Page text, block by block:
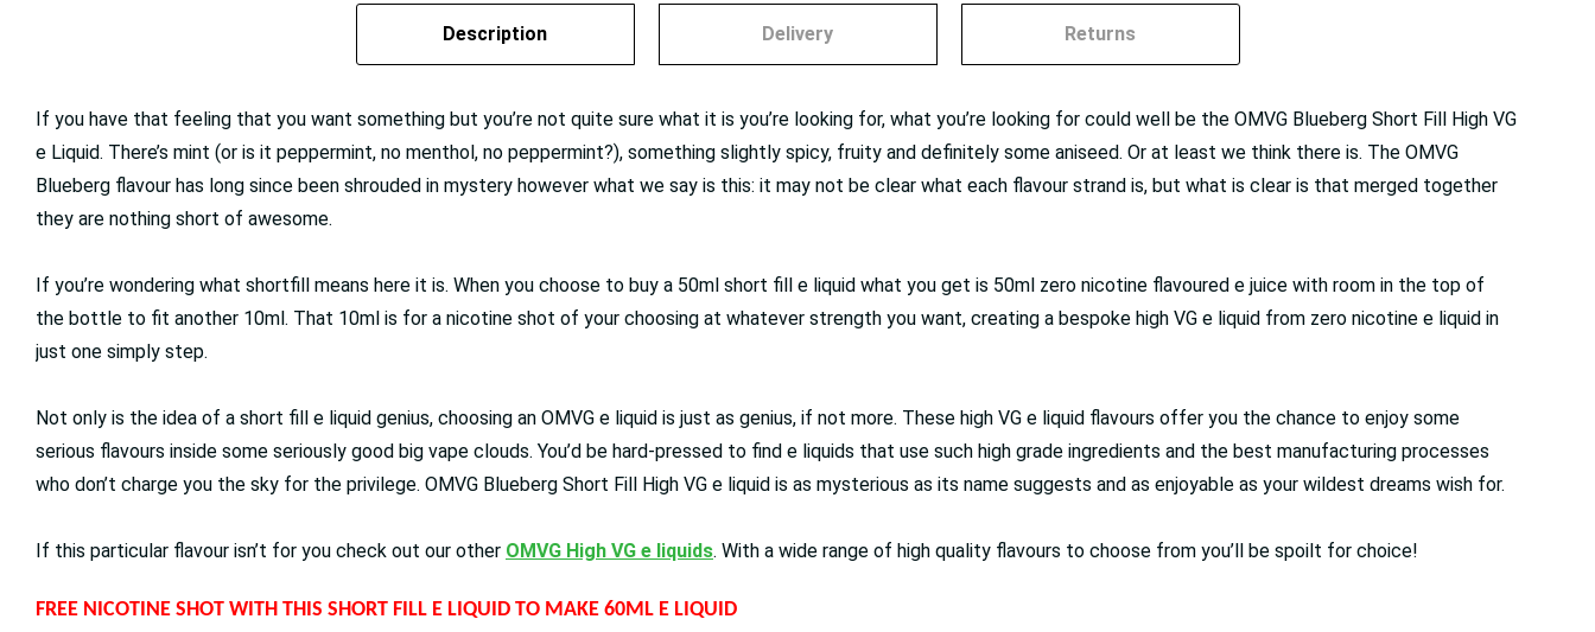
Description Delivery Returns
If you have that feeling that you want something but you’re not quite sure what it is you’re looking for, what you’re looking for could well be the OMVG Blueberg Short Fill High VG
e Liquid. There’s mint (or is it peppermint, no menthol, no peppermint?), something slightly spicy, fruity and definitely some aniseed. Or at least we think there is. The OMVG
Blueberg flavour has long since been shrouded in mystery however what we say is this: it may not be clear what each flavour strand is, but what is clear is that merged together
they are nothing short of awesome.
If you’re wondering what shortfill means here it is. When you choose to buy a 50ml short fill e liquid what you get is 50ml zero nicotine flavoured e juice with room in the top of
the bottle to fit another 10ml. That 10ml is for a nicotine shot of your choosing at whatever strength you want, creating a bespoke high VG e liquid from zero nicotine e liquid in
just one simply step.
Not only is the idea of a short fill e liquid genius, choosing an OMVG e liquid is just as genius, if not more. These high VG e liquid flavours offer you the chance to enjoy some
serious flavours inside some seriously good big vape clouds. You’d be hard-pressed to find e liquids that use such high grade ingredients and the best manufacturing processes
who don’t charge you the sky for the privilege. OMVG Blueberg Short Fill High VG e liquid is as mysterious as its name suggests and as enjoyable as your wildest dreams wish for.
If this particular flavour isn’t for you check out our other OMVG High VG e liquids. With a wide range of high quality flavours to choose from you’ll be spoilt for choice!
FREE NICOTINE SHOT WITH THIS SHORT FILL E LIQUID TO MAKE 60ML E LIQUID